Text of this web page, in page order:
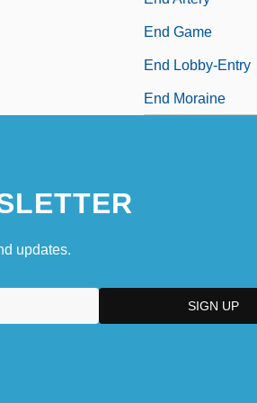
End Game
End Lobby-Entry
End Moraine
updates.